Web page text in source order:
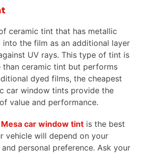
ceramic tint that has metallic
into the film as an additional layer
UV rays. This type of tint is
than ceramic tint but performs
dyed films, the cheapest
car window tints provide the
value and performance.
Mesa car window tint is the best
vehicle will depend on your
personal preference. Ask your